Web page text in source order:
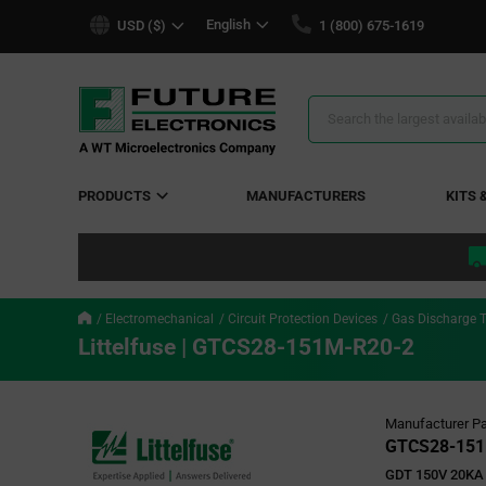
USD ($) English 1 (800) 675-1619
Search
PRODUCTS MANUFACTURERS KITS
Electromechanical Circuit Protection Devices Gas Discharge
Littelfuse | GTCS28-151M-R20-2
Manufacturer
GTCS28-
GDT 150V